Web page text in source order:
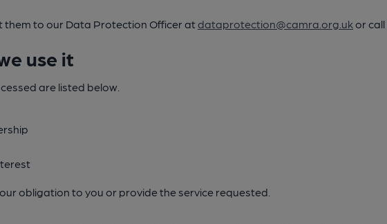
them to our Data Protection Officer atdataprotection@camra.org.uk or call
use it
are listed below.
obligation to you or provide the service requested.